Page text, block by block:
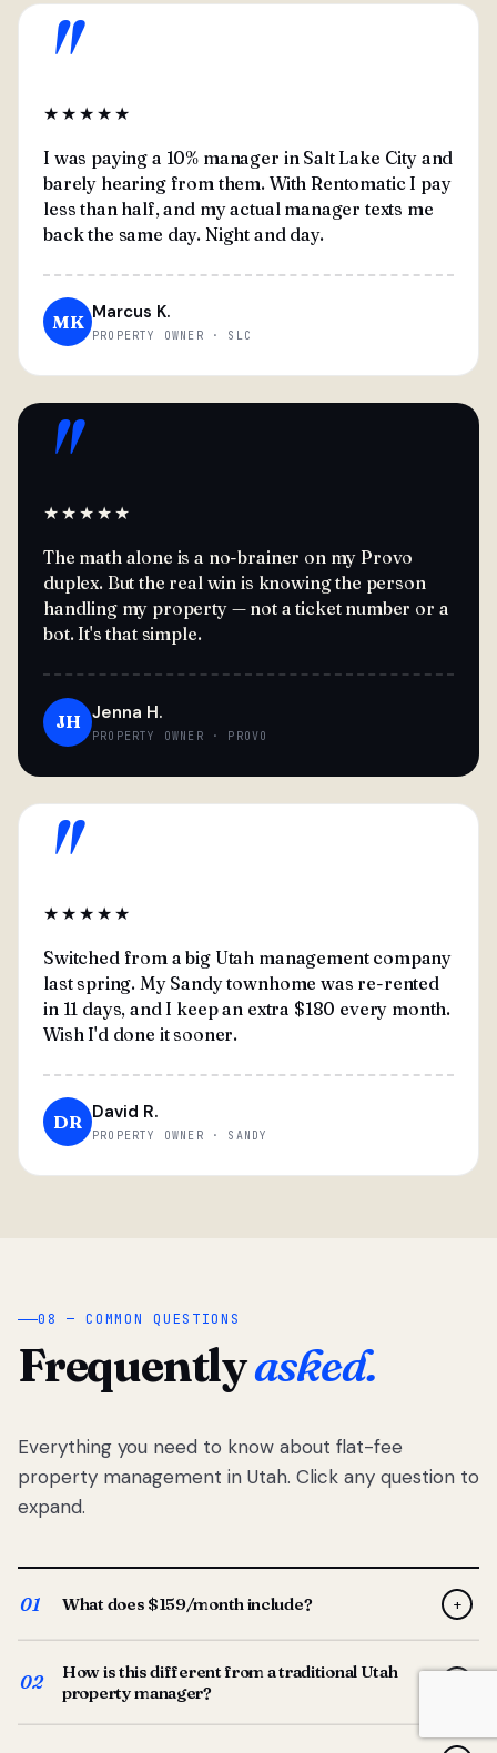
"
★★★★★
I was paying a 10% manager in Salt Lake City and
barely hearing from them. With Rentomatic I pay
less than half, and my actual manager texts me
back the same day. Night and day.
MK Marcus K.
PROPERTY OWNER · SLC
"
★★★★★
The math alone is a no-brainer on my Provo
duplex. But the real win is knowing the person
handling my property — not a ticket number or a
bot. It's that simple.
JH Jenna H.
PROPERTY OWNER · PROVO
"
★★★★★
Switched from a big Utah management company
last spring. My Sandy townhome was re-rented
in 11 days, and I keep an extra $180 every month.
Wish I'd done it sooner.
DR David R.
PROPERTY OWNER · SANDY
08 — COMMON QUESTIONS
Frequentlyasked.
Everything you need to know about flat-fee
property management in Utah. Click any question to
expand.
01 What does $159/month include? +
screening, lease prep, rent collection, maintenance
coordination, owner reporting, and dedicated support
from your Utah-based manager. One flat $159/month
02
How is this different from a traditional Utah
property manager?
Traditional Utah managers typically charge 8–12% of